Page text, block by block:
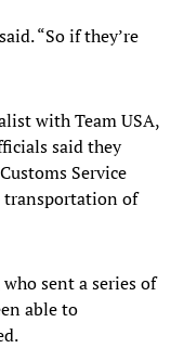
“So if they’re
with Team USA,
said they
Service
transportation of
sent a series of
able to